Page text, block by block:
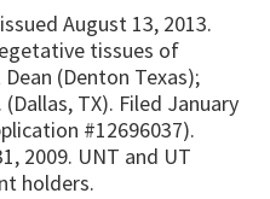
August 13, 2013.
tissues of
(Denton Texas);
(Dallas, TX). Filed January
#12696037).
2009. UNT and UT
holders.